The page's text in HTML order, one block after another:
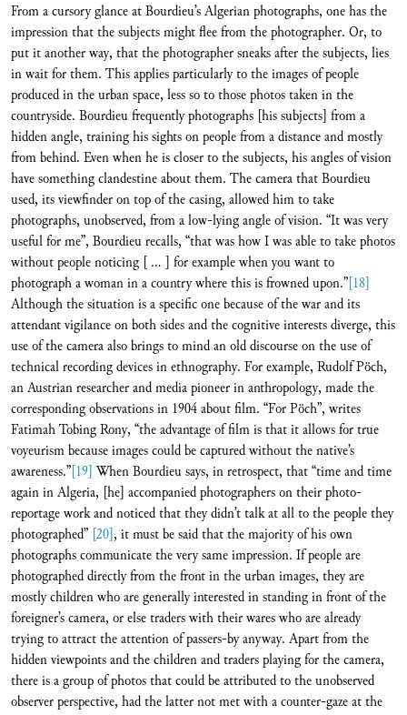
From a cursory glance at Bourdieu’s Algerian photographs, one has the
impression that the subjects might flee from the photographer. Or, to
put it another way, that the photographer sneaks after the subjects, lies
in wait for them. This applies particularly to the images of people
produced in the urban space, less so to those photos taken in the
countryside. Bourdieu frequently photographs [his subjects] from a
hidden angle, training his sights on people from a distance and mostly
from behind. Even when he is closer to the subjects, his angles of vision
have something clandestine about them. The camera that Bourdieu
used, its viewfinder on top of the casing, allowed him to take
photographs, unobserved, from a low-lying angle of vision. “It was very
useful for me”, Bourdieu recalls, “that was how I was able to take photos
without people noticing [ ... ] for example when you want to
photograph a woman in a country where this is frowned upon.”[18]
Although the situation is a specific one because of the war and its
attendant vigilance on both sides and the cognitive interests diverge, this
use of the camera also brings to mind an old discourse on the use of
technical recording devices in ethnography. For example, Rudolf Pöch,
an Austrian researcher and media pioneer in anthropology, made the
corresponding observations in 1904 about film. “For Pöch”, writes
Fatimah Tobing Rony, “the advantage of film is that it allows for true
voyeurism because images could be captured without the native’s
awareness.”[19] When Bourdieu says, in retrospect, that “time and time
again in Algeria, [he] accompanied photographers on their photo-
reportage work and noticed that they didn’t talk at all to the people they
photographed” [20], it must be said that the majority of his own
photographs communicate the very same impression. If people are
photographed directly from the front in the urban images, they are
mostly children who are generally interested in standing in front of the
foreigner’s camera, or else traders with their wares who are already
trying to attract the attention of passers-by anyway. Apart from the
hidden viewpoints and the children and traders playing for the camera,
there is a group of photos that could be attributed to the unobserved
observer perspective, had the latter not met with a counter-gaze at the